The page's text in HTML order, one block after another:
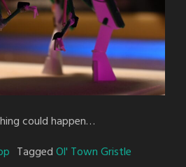
could happen…
TaggedOl' Town Gristle